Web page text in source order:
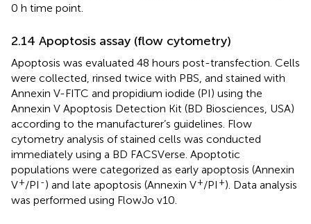
0 h time point.
2.14 Apoptosis assay (flow cytometry)
Apoptosis was evaluated 48 hours post-transfection. Cells
were collected, rinsed twice with PBS, and stained with
Annexin V-FITC and propidium iodide (PI) using the
Annexin V Apoptosis Detection Kit (BD Biosciences, USA)
according to the manufacturer’s guidelines. Flow
cytometry analysis of stained cells was conducted
immediately using a BD FACSVerse. Apoptotic
populations were categorized as early apoptosis (Annexin
V+/PI -) and late apoptosis (Annexin V+/PI +). Data analysis
was performed using FlowJo v10.